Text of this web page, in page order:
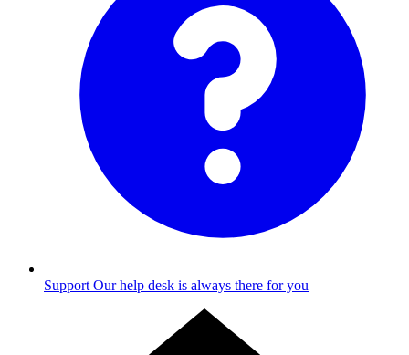
Support Our help desk is always there for you